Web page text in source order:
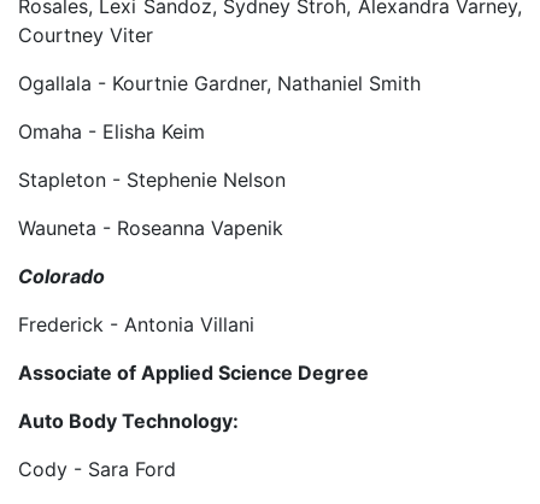
Rosales, Lexi Sandoz, Sydney Stroh, Alexandra Varney,
Courtney Viter
Ogallala - Kourtnie Gardner, Nathaniel Smith
Omaha - Elisha Keim
Stapleton - Stephenie Nelson
Wauneta - Roseanna Vapenik
Colorado
Frederick - Antonia Villani
Associate of Applied Science Degree
Auto Body Technology:
Cody - Sara Ford